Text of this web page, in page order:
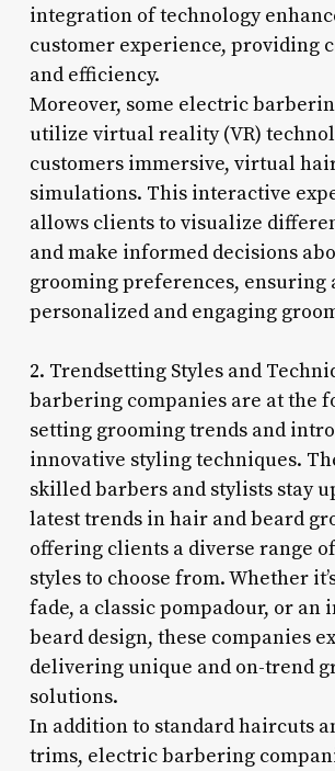
integration of technology
customer experience, providing
and efficiency.
Moreover, some electric
utilize virtual reality (VR)
customers immersive, virtual
simulations. This interactive
allows clients to visualize
and make informed decisions
grooming preferences, ensuring
personalized and engaging
2. Trendsetting Styles and
barbering companies are at the
setting grooming trends and
innovative styling techniques.
skilled barbers and stylists stay
latest trends in hair and beard
offering clients a diverse range
styles to choose from. Whether
fade, a classic pompadour, or an
beard design, these companies
delivering unique and on-trend
solutions.
In addition to standard haircuts
trims, electric barbering